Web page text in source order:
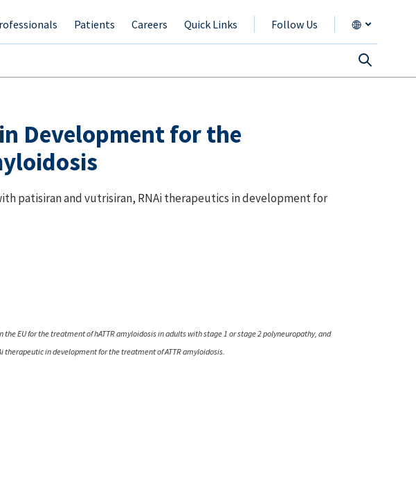
Patients Careers Quick Links Follow Us
Development for the
patisiran and vutrisiran, RNAi therapeutics in development for
EU for the treatment of hATTR amyloidosis in adults with stage 1 or stage 2 polyneuropathy, and
in development for the treatment of ATTR amyloidosis.